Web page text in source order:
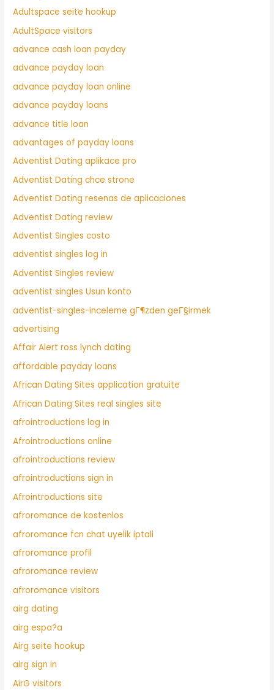
Adultspace seite hookup
AdultSpace visitors
advance cash loan payday
advance payday loan
advance payday loan online
advance payday loans
advance title loan
advantages of payday loans
Adventist Dating aplikace pro
Adventist Dating chce strone
Adventist Dating resenas de aplicaciones
Adventist Dating review
Adventist Singles costo
adventist singles log in
Adventist Singles review
adventist singles Usun konto
adventist-singles-inceleme gГ¶zden geГ§irmek
advertising
Affair Alert ross lynch dating
affordable payday loans
African Dating Sites application gratuite
African Dating Sites real singles site
afrointroductions log in
Afrointroductions online
afrointroductions review
afrointroductions sign in
Afrointroductions site
afroromance de kostenlos
afroromance fcn chat uyelik iptali
afroromance profil
afroromance review
afroromance visitors
airg dating
airg espa?a
Airg seite hookup
airg sign in
AirG visitors